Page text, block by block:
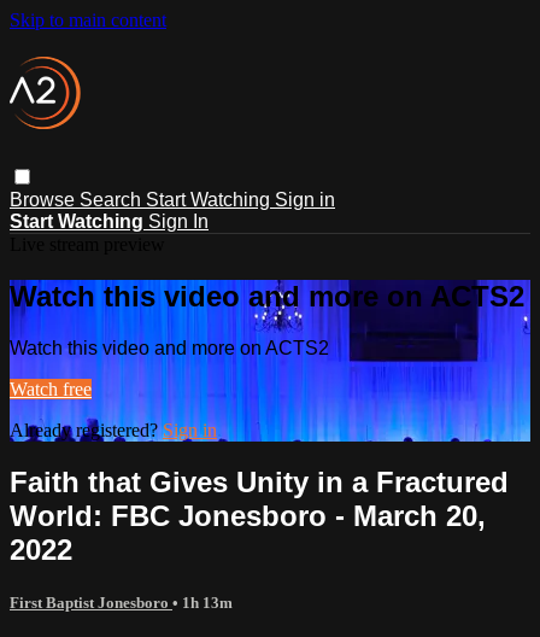
Skip to main content
Browse Search Start Watching Sign in
Start Watching Sign In
Watch this video and more on ACTS2
Watch this video and more on ACTS2
Watch free
Already registered?Sign in
Faith that Gives Unity in a Fractured
World: FBC Jonesboro - March 20,
2022
First Baptist Jonesboro • 1h 13m